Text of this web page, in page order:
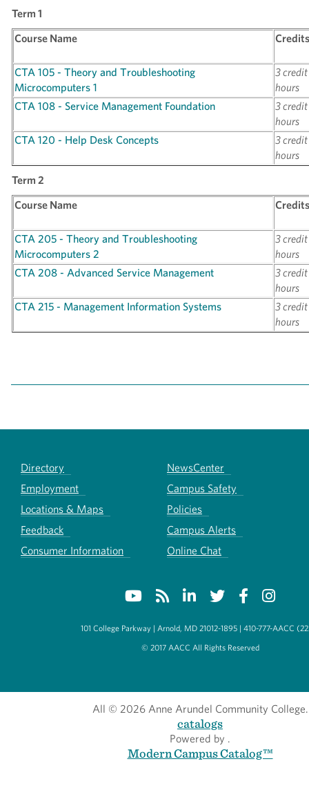
Term 1
Course Name
Credits
CTA 105 - Theory and Troubleshooting
Microcomputers 1
3 credit
hours
CTA 108 - Service Management Foundation
3 credit
hours
CTA 120 - Help Desk Concepts
3 credit
hours
Term 2
Course Name
Credits
CTA 205 - Theory and Troubleshooting
Microcomputers 2
3 credit
hours
CTA 208 - Advanced Service Management
3 credit
hours
CTA 215 - Management Information Systems
3 credit
hours
Directory
NewsCenter
Employment
Campus Safety
Locations & Maps
Policies
Feedback
Campus Alerts
Consumer Information
Online Chat
101 College Parkway | Arnold, MD 21012-1895 | 410-777-AACC
© 2017 AACC All Rights Reserved
All
catalogs
© 2026 Anne Arundel Community College.
Powered by
Modern Campus Catalog™
.